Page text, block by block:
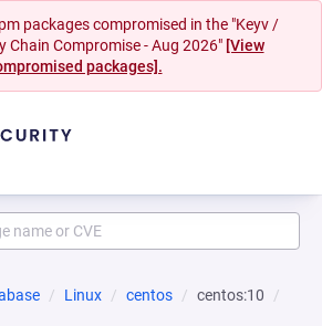
packages compromised in the "Keyv /
Chain Compromise - Aug 2026" [View
packages].
Linux centos
centos:10